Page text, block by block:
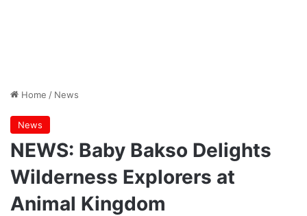
Home / News
News
NEWS: Baby Bakso Delights
Wilderness Explorers at
Animal Kingdom